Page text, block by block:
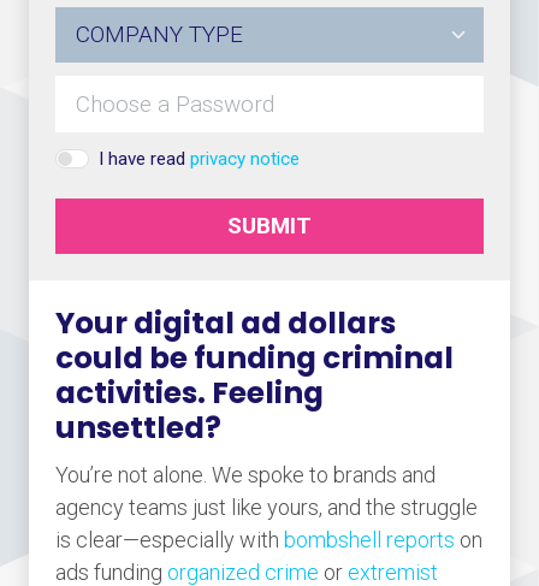
Your digital ad dollars
could be funding criminal
activities. Feeling
unsettled?
You’re not alone. We spoke to brands and
agency teams just like yours, and the struggle
is clear—especially with bombshell reports on
ads funding organized crime or extremist
I have read privacy notice
SUBMIT